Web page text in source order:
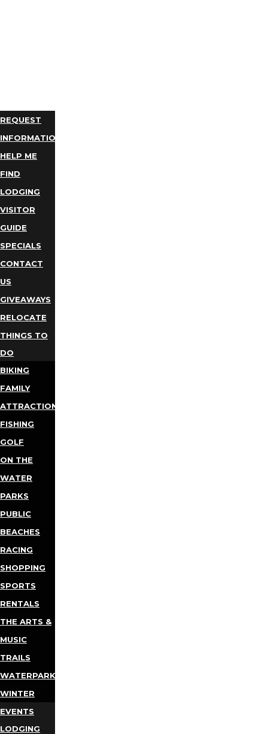
REQUEST
INFORMATION
HELP ME
FIND
LODGING
VISITOR
GUIDE
SPECIALS
CONTACT
US
GIVEAWAYS
RELOCATE
THINGS TO
DO
BIKING
FAMILY
ATTRACTIONS
FISHING
GOLF
ON THE
WATER
PARKS
PUBLIC
BEACHES
RACING
SHOPPING
SPORTS
RENTALS
THE ARTS &
MUSIC
TRAILS
WATERPARKS
WINTER
EVENTS
LODGING